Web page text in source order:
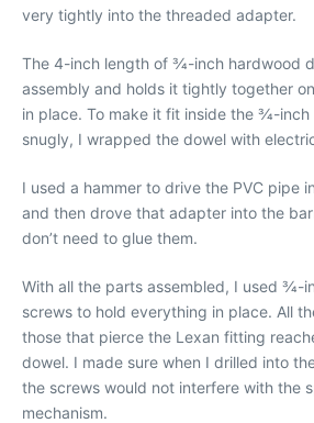
very tightly into the threaded adapter.
The 4-inch length of 3⁄4-inch hardwood
assembly and holds it tightly together
in place. To make it fit inside the 3⁄4-
snugly, I wrapped the dowel with
I used a hammer to drive the PVC pipe
and then drove that adapter into the
don’t need to glue them.
With all the parts assembled, I used
screws to hold everything in place. All
those that pierce the Lexan fitting
dowel. I made sure when I drilled into
the screws would not interfere with the
mechanism.